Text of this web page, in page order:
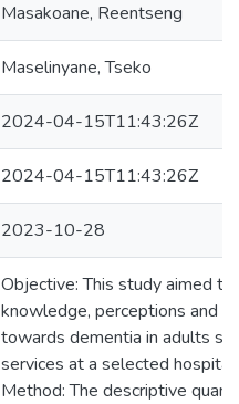
Masakoane, Reentseng
Maselinyane, Tseko
2024-04-15T11:43:26Z
2024-04-15T11:43:26Z
2023-10-28
Objective: This study aimed
knowledge, perceptions and
towards dementia in adults
services at a selected
Method: The descriptive